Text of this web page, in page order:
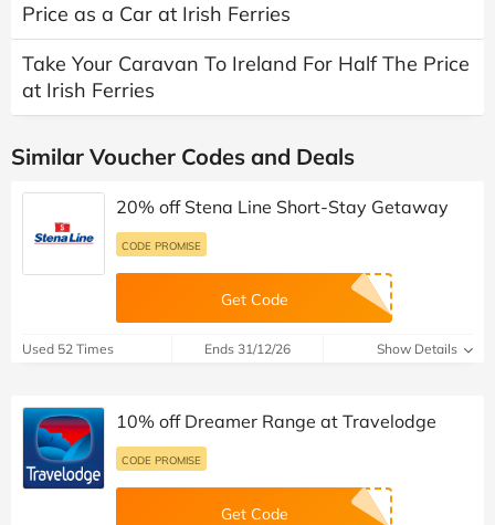
Price as a Car at Irish Ferries
Take Your Caravan To Ireland For Half The Price
at Irish Ferries
Similar Voucher Codes and Deals
20% off Stena Line Short-Stay Getaway
CODE PROMISE
Get Code
Used 52 Times Ends 31/12/26 Show Details
10% off Dreamer Range at Travelodge
CODE PROMISE
Get Code